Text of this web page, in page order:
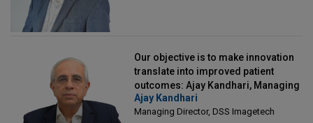
Our objective is to make innovation
translate into improved patient
outcomes: Ajay Kandhari, Managing
Director, DSS Imagetech
Ajay Kandhari
Managing Director, DSS Imagetech